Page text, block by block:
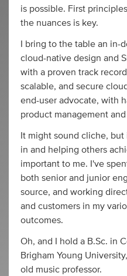
is possible. First
the nuances is key.
I bring to the table an in-
cloud-native design and
with a proven track
scalable, and secure
end-user advocate, with
product management
It might sound cliche,
in and helping others
important to me. I've
both senior and junior
source, and working
and customers in my
outcomes.
Oh, and I hold a B.Sc. in
Brigham Young
old music professor.